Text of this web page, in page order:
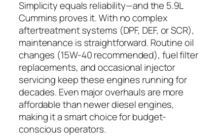
Simplicity equals reliability—and the 5.9L
Cummins proves it. With no complex
aftertreatment systems (DPF, DEF, or SCR),
maintenance is straightforward. Routine oil
changes (15W-40 recommended), fuel filter
replacements, and occasional injector
servicing keep these engines running for
decades. Even major overhauls are more
affordable than newer diesel engines,
making it a smart choice for budget-
conscious operators.